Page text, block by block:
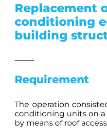
Replacement
conditioning
building
Requirement
The operation
conditioning units on
by means of roof access